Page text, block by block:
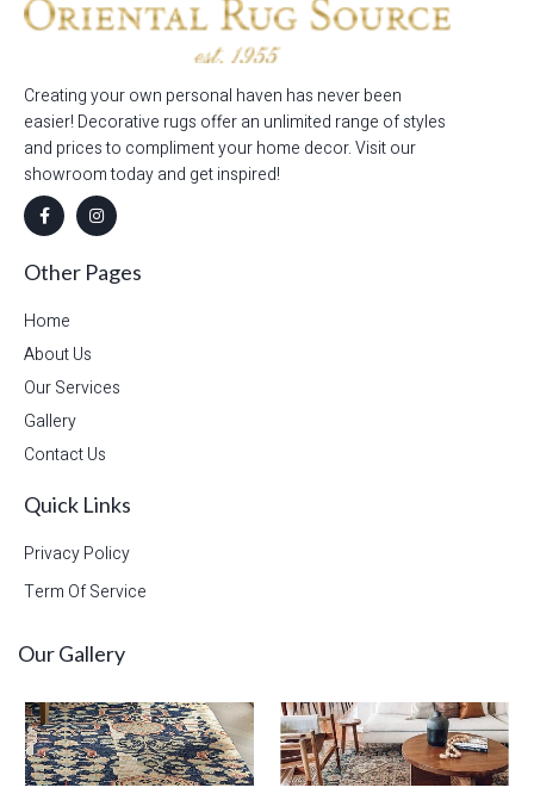
Creating your own personal haven has never been
easier! Decorative rugs offer an unlimited range of styles
and prices to compliment your home decor. Visit our
showroom today and get inspired!
Other Pages
Home
About Us
Our Services
Gallery
Contact Us
Quick Links
Privacy Policy
Term Of Service
Our Gallery